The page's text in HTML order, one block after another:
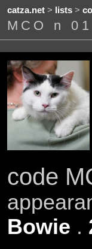
catza.net> lists>
MCO n 01
code
Bowie .